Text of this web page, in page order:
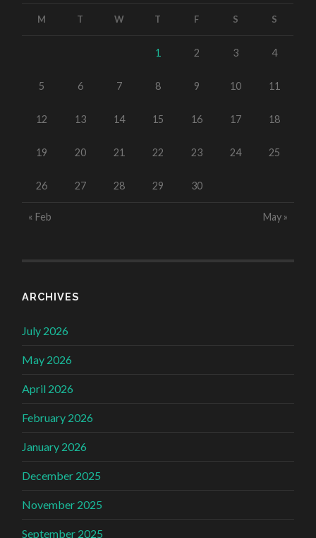
M T W T F S S
1 2 3 4
5 6 7 8 9 10 11
12 13 14 15 16 17 18
19 20 21 22 23 24 25
26 27 28 29 30
« Feb May »
ARCHIVES
July 2026
May 2026
April 2026
February 2026
January 2026
December 2025
November 2025
September 2025